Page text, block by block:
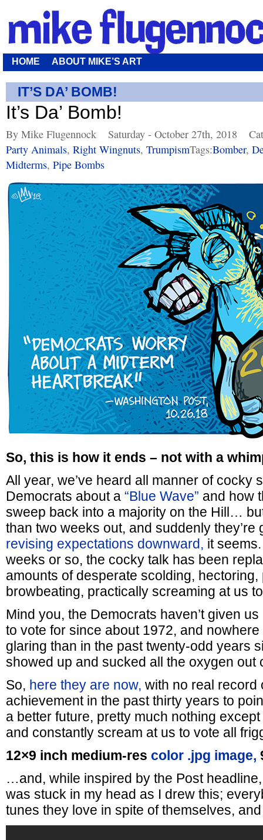
HOME ABOUT MIKE’S ART
IT’S DA’ BOMB!
It’s Da’ Bomb!
By Mike Flugennock Saturday - October 27th, 2018
Party Animals, Right Wingnuts, TrumpismTags:Bomber,
Midterms, Pipe Bombs
So, this is how it ends – not with a
All year, we’ve heard all manner of cocky
Democrats about a “Blue Wave” and how
sweep back into a majority on the Hill…
than two weeks out, and suddenly they’re
revising expectations downward, it
weeks or so, the cocky talk has been
amounts of desperate scolding,
browbeating, practically screaming at us
Mind you, the Democrats haven’t given
to vote for since about 1972, and
glaring than in the past twenty-odd years
showed up and sucked all the oxygen out
So, here they are now, with no real record
achievement in the past thirty years to
a better future, pretty much nothing
and constantly scream at us to vote all
12×9 inch medium-res color .jpg image,
…and, while inspired by the Post
was stuck in my head as I drew this;
tunes they love in spite of themselves,